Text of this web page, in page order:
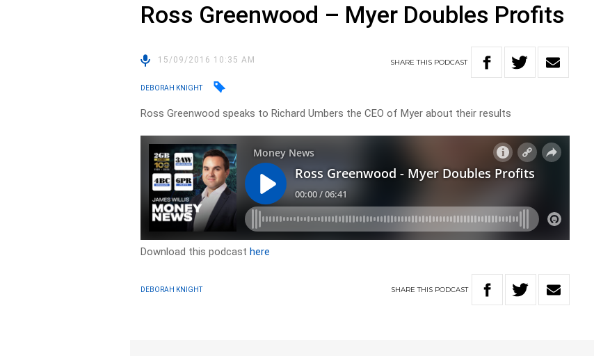
Ross Greenwood – Myer Doubles Profits
15/09/2016 10:35 AM SHARETHIS PODCAST
DEBORAH KNIGHT
Ross Greenwood speaks to Richard Umbers the CEO of Myer about their results
Download this podcasthere
DEBORAH KNIGHT SHARETHIS PODCAST